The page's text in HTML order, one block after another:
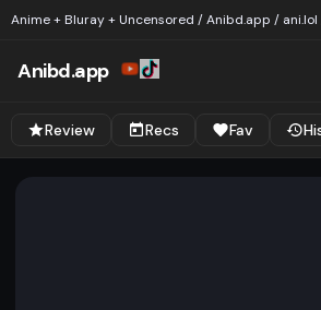
Anime + Bluray + Uncensored / Anibd.app /
Anibd.app
Review Recs Fav